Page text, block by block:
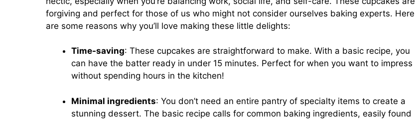
forgiving and perfect for those of us who might not consider ourselves baking experts. Here
are some reasons why you’ll love making these little delights:
Time-saving: These cupcakes are straightforward to make. With a basic recipe, you
can have the batter ready in under 15 minutes. Perfect for when you want to impress
without spending hours in the kitchen!
Minimal ingredients: You don’t need an entire pantry of specialty items to create a
stunning dessert. The basic recipe calls for common baking ingredients, easily found